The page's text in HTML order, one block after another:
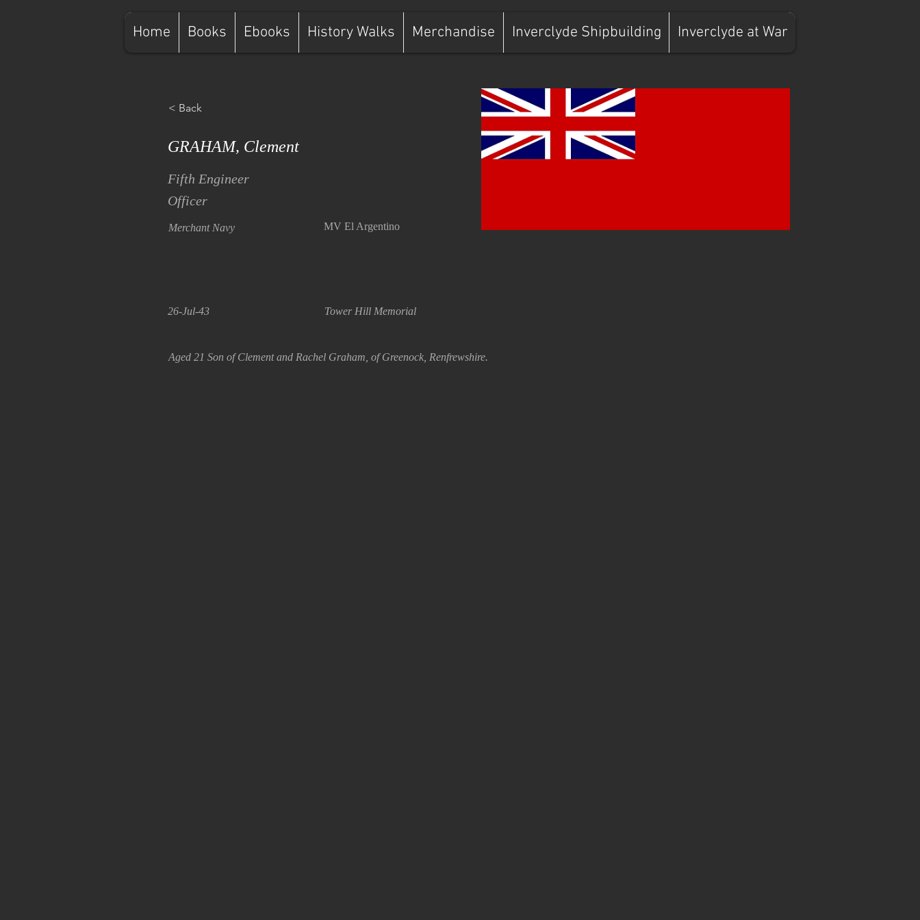
Home Books Ebooks History Walks Merchandise Inverclyde Shipbuilding Inverclyde at War
< Back
GRAHAM, Clement
Fifth Engineer
Officer
Merchant Navy MV El Argentino
26-Jul-43 Tower Hill Memorial
Aged 21 Son of Clement and Rachel Graham, of Greenock, Renfrewshire.